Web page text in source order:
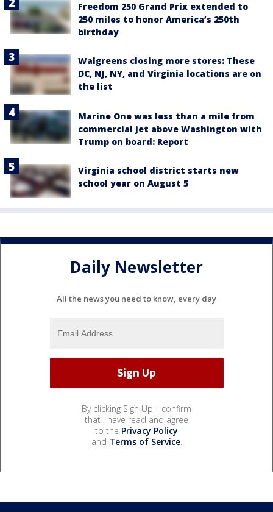
Freedom 250 Grand Prix extended to
250 miles to honor America’s 250th
birthday
Walgreens closing more stores: These
DC, NJ, NY, and Virginia locations are on
the list
Marine One was less than a mile from
commercial jet above Washington with
Trump on board: Report
Virginia school district starts new
school year on August 5
Daily Newsletter
All the news you need to know, every day
By clicking Sign Up, I confirm
that I have read and agree
to the Privacy Policy
and Terms of Service.